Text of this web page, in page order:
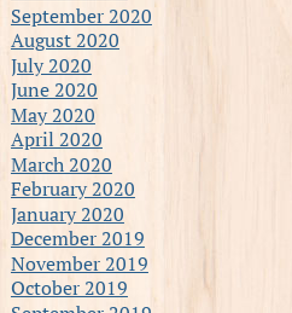
September 2020
August 2020
July 2020
June 2020
May 2020
April 2020
March 2020
February 2020
January 2020
December 2019
November 2019
October 2019